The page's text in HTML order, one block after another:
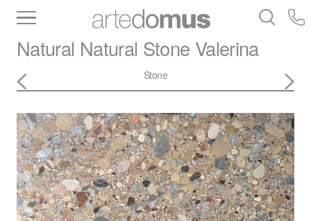
Slabs
Tiles Bathware Library
Natural Natural Stone Valerina
Stone